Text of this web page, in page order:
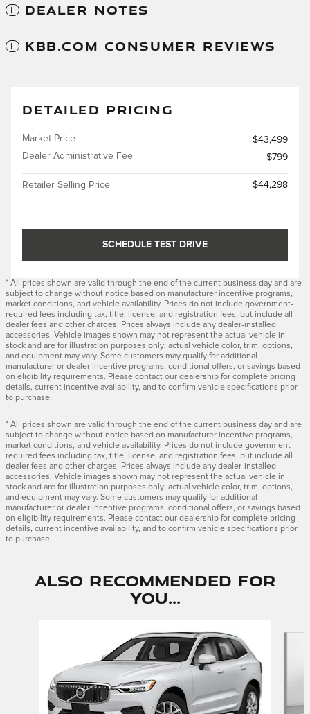
DEALER NOTES
KBB.COM CONSUMER REVIEWS
DETAILED PRICING
Market Price
$43,499
Dealer Administrative Fee
$799
Retailer Selling Price $44,298
SCHEDULE TEST DRIVE
* All prices shown are valid through the end of the current business day and are
subject to change without notice based on manufacturer incentive programs,
market conditions, and vehicle availability. Prices do not include government-
required fees including tax, title, license, and registration fees, but include all
dealer fees and other charges. Prices always include any dealer-installed
accessories. Vehicle images shown may not represent the actual vehicle in
stock and are for illustration purposes only; actual vehicle color, trim, options,
and equipment may vary. Some customers may qualify for additional
manufacturer or dealer incentive programs, conditional offers, or savings based
on eligibility requirements. Please contact our dealership for complete pricing
details, current incentive availability, and to confirm vehicle specifications prior
to purchase.
* All prices shown are valid through the end of the current business day and are
subject to change without notice based on manufacturer incentive programs,
market conditions, and vehicle availability. Prices do not include government-
required fees including tax, title, license, and registration fees, but include all
dealer fees and other charges. Prices always include any dealer-installed
accessories. Vehicle images shown may not represent the actual vehicle in
stock and are for illustration purposes only; actual vehicle color, trim, options,
and equipment may vary. Some customers may qualify for additional
manufacturer or dealer incentive programs, conditional offers, or savings based
on eligibility requirements. Please contact our dealership for complete pricing
details, current incentive availability, and to confirm vehicle specifications prior
to purchase.
Also Recommended for
You...